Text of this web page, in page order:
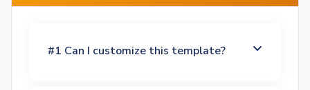
#1 Can I customize this template?